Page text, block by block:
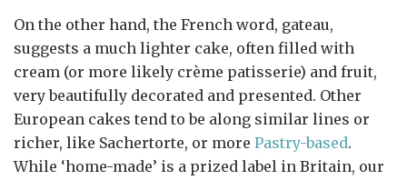
On the other hand, the French word, gateau,
suggests a much lighter cake, often filled with
cream (or more likely crème patisserie) and fruit,
very beautifully decorated and presented. Other
European cakes tend to be along similar lines or
richer, like Sachertorte, or more Pastry-based.
While ‘home-made’ is a prized label in Britain, our